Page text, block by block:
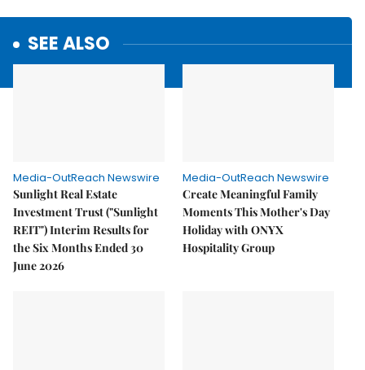
SEE ALSO
Media-OutReach Newswire
Sunlight Real Estate
Investment Trust ("Sunlight
REIT") Interim Results for
the Six Months Ended 30
June 2026
Media-OutReach Newswire
Create Meaningful Family
Moments This Mother's Day
Holiday with ONYX
Hospitality Group